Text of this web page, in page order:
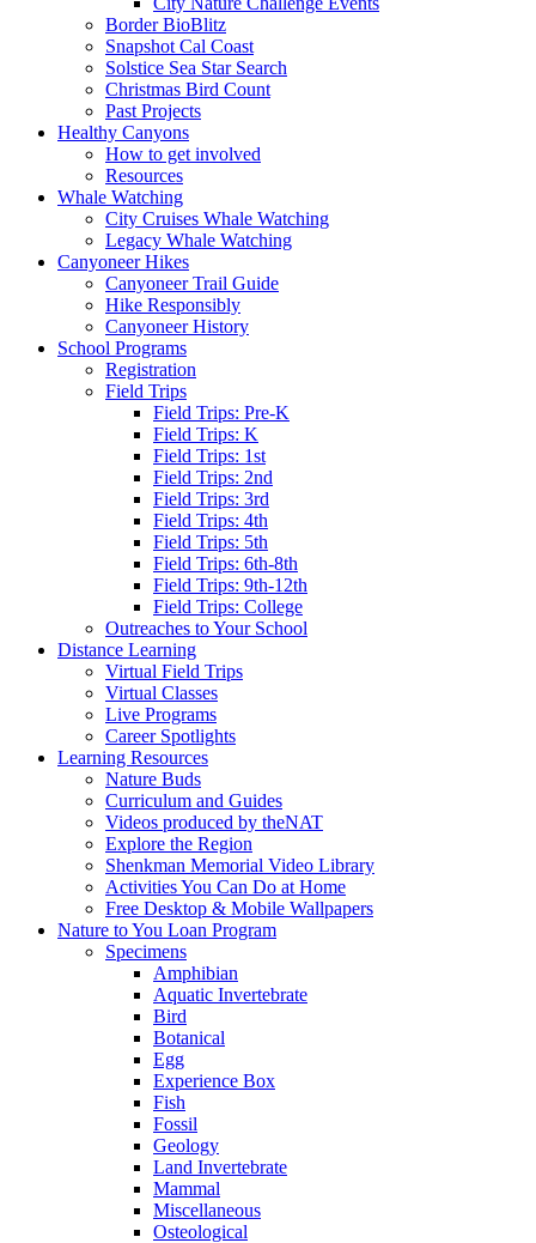
Border BioBlitz
Snapshot Cal Coast
Solstice Sea Star Search
Christmas Bird Count
Past Projects
Healthy Canyons
How to get involved
Resources
Whale Watching
City Cruises Whale Watching
Legacy Whale Watching
Canyoneer Hikes
Canyoneer Trail Guide
Hike Responsibly
Canyoneer History
School Programs
Registration
Field Trips
Field Trips: Pre-K
Field Trips: K
Field Trips: 1st
Field Trips: 2nd
Field Trips: 3rd
Field Trips: 4th
Field Trips: 5th
Field Trips: 6th-8th
Field Trips: 9th-12th
Field Trips: College
Outreaches to Your School
Distance Learning
Virtual Field Trips
Virtual Classes
Live Programs
Career Spotlights
Learning Resources
Nature Buds
Curriculum and Guides
Videos produced by theNAT
Explore the Region
Shenkman Memorial Video Library
Activities You Can Do at Home
Free Desktop & Mobile Wallpapers
Nature to You Loan Program
Specimens
Amphibian
Aquatic Invertebrate
Bird
Botanical
Egg
Experience Box
Fish
Fossil
Geology
Land Invertebrate
Mammal
Miscellaneous
Osteological